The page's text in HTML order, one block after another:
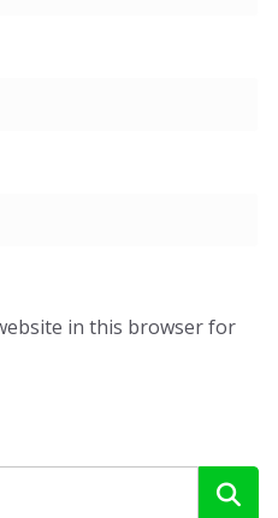
in this browser for